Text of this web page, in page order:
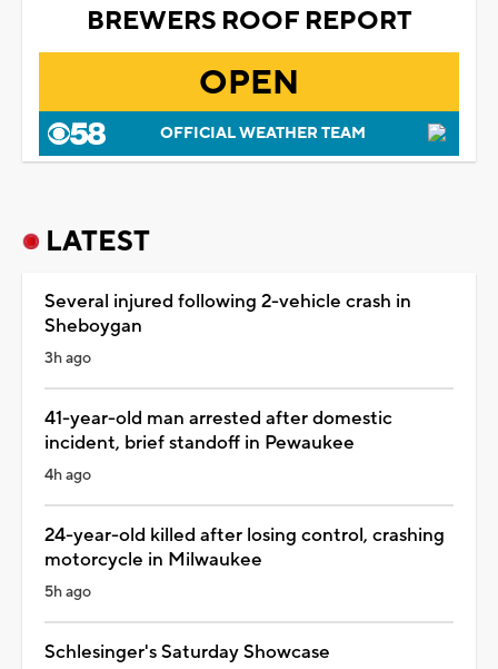
BREWERS ROOF REPORT
OPEN
OFFICIAL WEATHER TEAM
LATEST
Several injured following 2-vehicle crash in
Sheboygan
3h ago
41-year-old man arrested after domestic
incident, brief standoff in Pewaukee
4h ago
24-year-old killed after losing control, crashing
motorcycle in Milwaukee
5h ago
Schlesinger's Saturday Showcase